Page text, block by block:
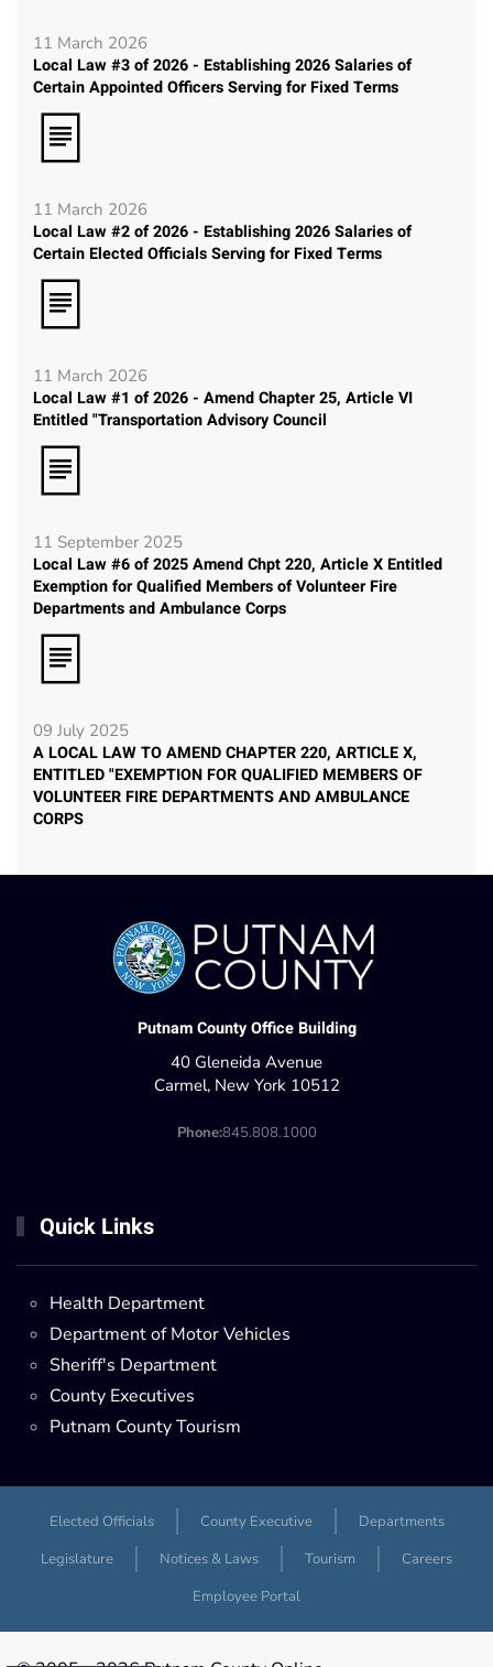
11 March 2026
Local Law #3 of 2026 - Establishing 2026 Salaries of
Certain Appointed Officers Serving for Fixed Terms
11 March 2026
Local Law #2 of 2026 - Establishing 2026 Salaries of
Certain Elected Officials Serving for Fixed Terms
11 March 2026
Local Law #1 of 2026 - Amend Chapter 25, Article VI
Entitled "Transportation Advisory Council
11 September 2025
Local Law #6 of 2025 Amend Chpt 220, Article X Entitled
Exemption for Qualified Members of Volunteer Fire
Departments and Ambulance Corps
09 July 2025
A LOCAL LAW TO AMEND CHAPTER 220, ARTICLE X,
ENTITLED "EXEMPTION FOR QUALIFIED MEMBERS OF
VOLUNTEER FIRE DEPARTMENTS AND AMBULANCE
CORPS
Putnam County Office Building
40 Gleneida Avenue
Carmel, New York 10512
Phone:845.808.1000
Quick Links
Health Department
Department of Motor Vehicles
Sheriff's Department
County Executives
Putnam County Tourism
Elected Officials County Executive
Departments
Legislature
Notices & Laws Tourism
Careers
Employee Portal